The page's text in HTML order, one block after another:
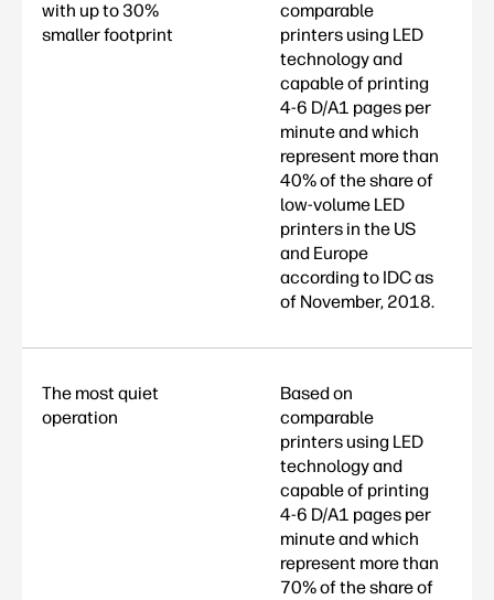
with up to 30%
smaller footprint
comparable
printers using LED
technology and
capable of printing
4-6 D/A1 pages per
minute and which
represent more than
40% of the share of
low-volume LED
printers in the US
and Europe
according to IDC as
of November, 2018.
The most quiet
operation
Based on
comparable
printers using LED
technology and
capable of printing
4-6 D/A1 pages per
minute and which
represent more than
70% of the share of